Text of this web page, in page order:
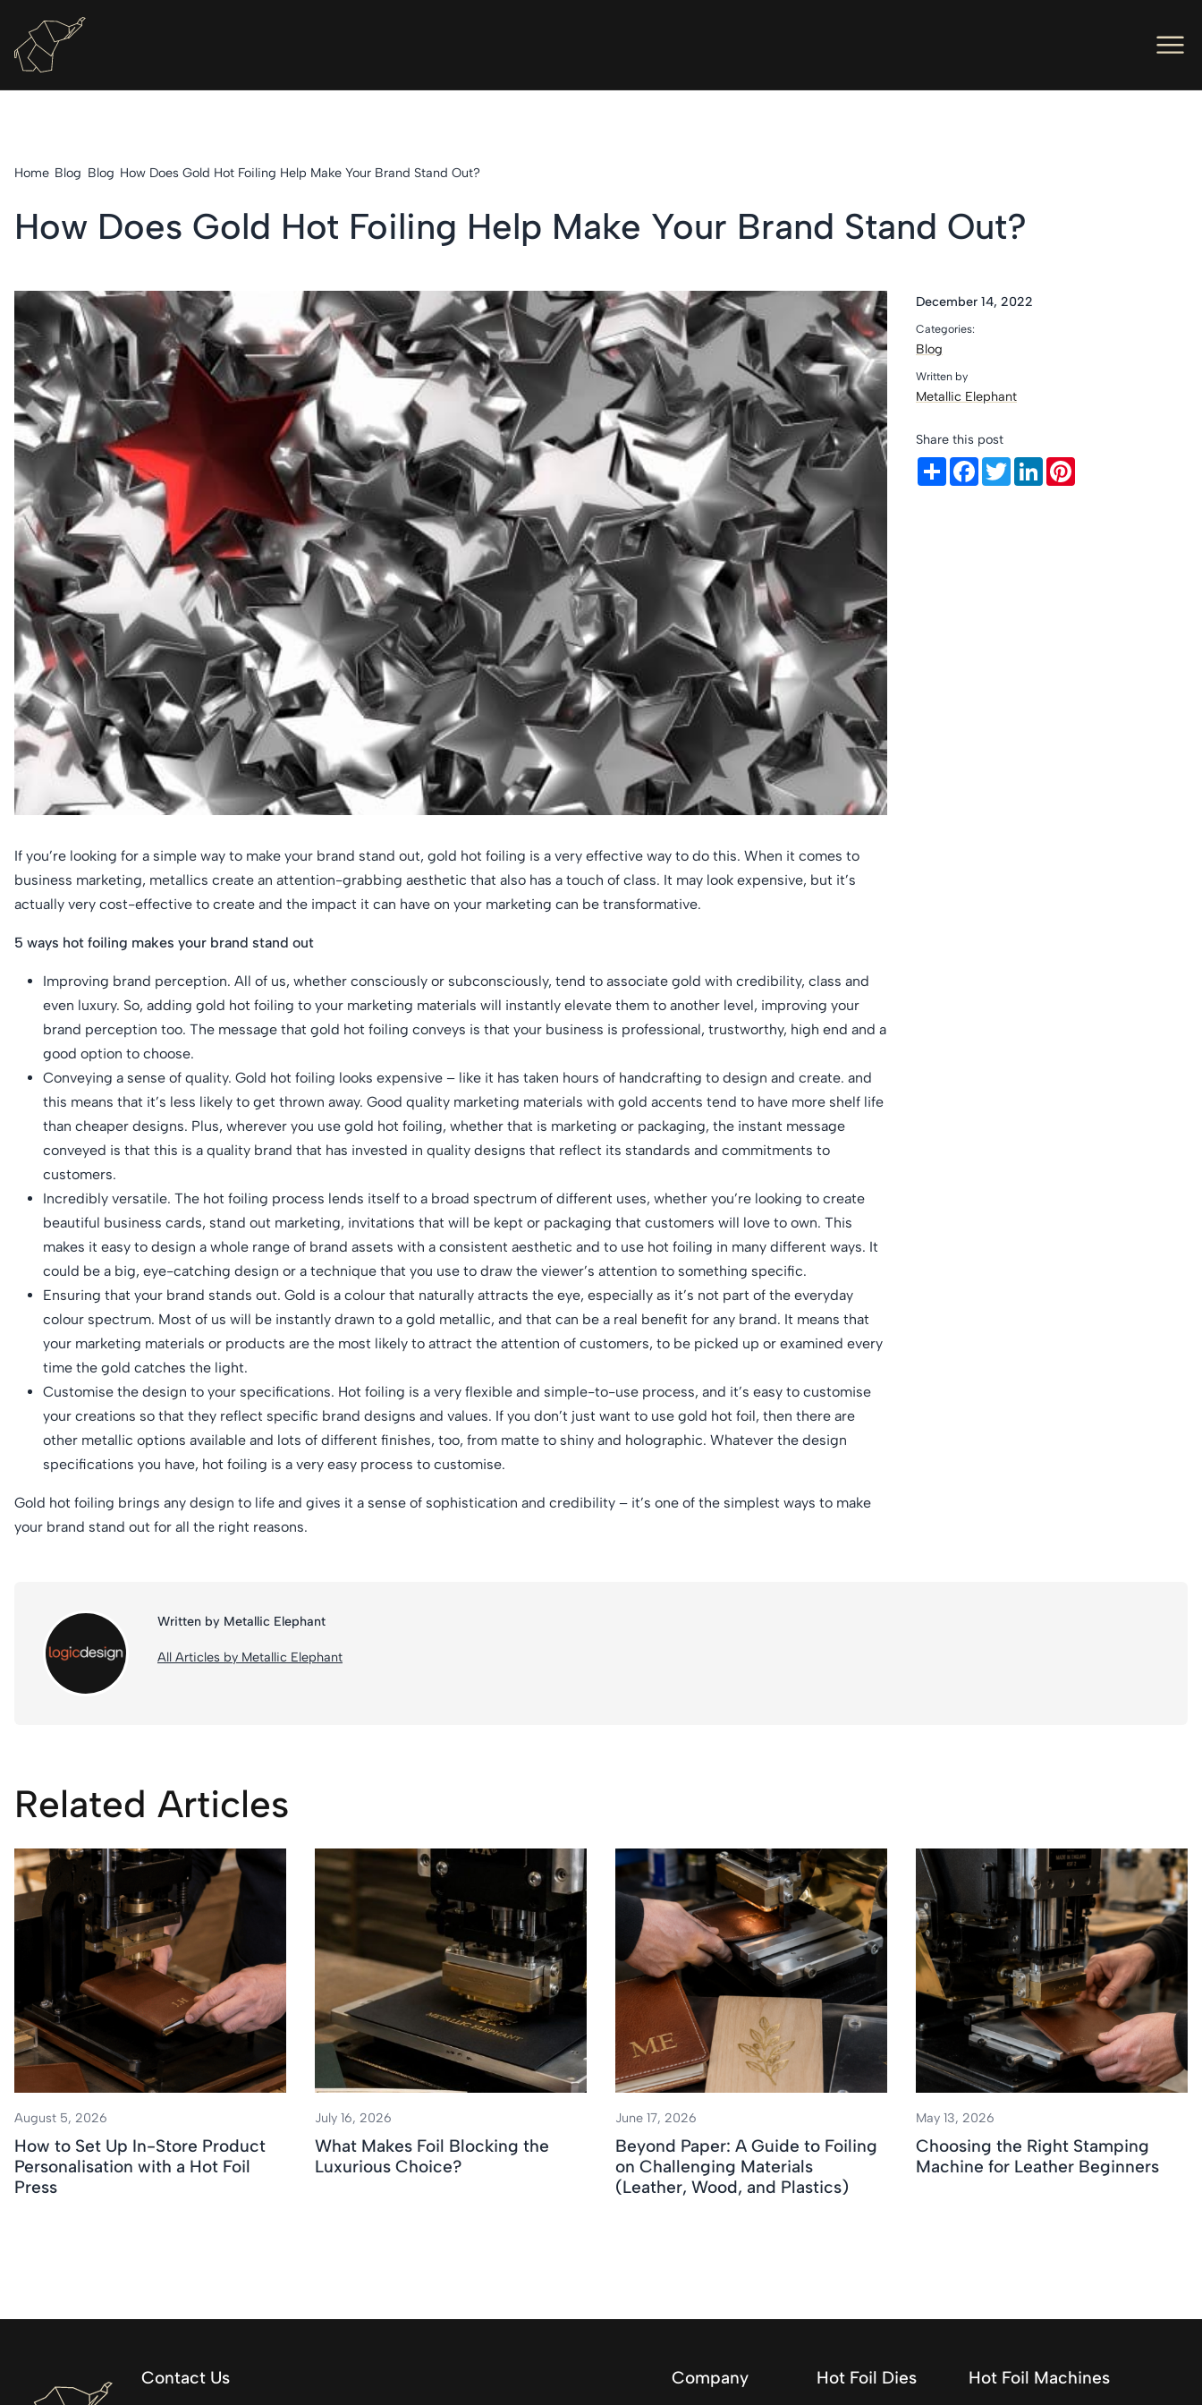
Home Blog Blog How Does Gold Hot Foiling Help Make Your Brand Stand Out?
How Does Gold Hot Foiling Help Make Your Brand Stand Out?
If you’re looking for a simple way to make your brand stand out, gold hot foiling is a very effective way to do this. When it comes to
business marketing, metallics create an attention-grabbing aesthetic that also has a touch of class. It may look expensive, but it’s
actually very cost-effective to create and the impact it can have on your marketing can be transformative.
5 ways hot foiling makes your brand stand out
Improving brand perception. All of us, whether consciously or subconsciously, tend to associate gold with credibility, class and
even luxury. So, adding gold hot foiling to your marketing materials will instantly elevate them to another level, improving your
brand perception too. The message that gold hot foiling conveys is that your business is professional, trustworthy, high end and a
good option to choose.
Conveying a sense of quality. Gold hot foiling looks expensive – like it has taken hours of handcrafting to design and create. and
this means that it’s less likely to get thrown away. Good quality marketing materials with gold accents tend to have more shelf life
than cheaper designs. Plus, wherever you use gold hot foiling, whether that is marketing or packaging, the instant message
conveyed is that this is a quality brand that has invested in quality designs that reflect its standards and commitments to
customers.
Incredibly versatile. The hot foiling process lends itself to a broad spectrum of different uses, whether you’re looking to create
beautiful business cards, stand out marketing, invitations that will be kept or packaging that customers will love to own. This
makes it easy to design a whole range of brand assets with a consistent aesthetic and to use hot foiling in many different ways. It
could be a big, eye-catching design or a technique that you use to draw the viewer’s attention to something specific.
Ensuring that your brand stands out. Gold is a colour that naturally attracts the eye, especially as it’s not part of the everyday
colour spectrum. Most of us will be instantly drawn to a gold metallic, and that can be a real benefit for any brand. It means that
your marketing materials or products are the most likely to attract the attention of customers, to be picked up or examined every
time the gold catches the light.
Customise the design to your specifications. Hot foiling is a very flexible and simple-to-use process, and it’s easy to customise
your creations so that they reflect specific brand designs and values. If you don’t just want to use gold hot foil, then there are
other metallic options available and lots of different finishes, too, from matte to shiny and holographic. Whatever the design
specifications you have, hot foiling is a very easy process to customise.
Gold hot foiling brings any design to life and gives it a sense of sophistication and credibility – it’s one of the simplest ways to make
your brand stand out for all the right reasons.
December 14, 2022
Categories:
Blog
Written by
Metallic Elephant
Share this post
ShareFacebook
TwitterLinkedIn
Written by Metallic Elephant
All Articles by Metallic Elephant
Related Articles
August 5, 2026
How to Set Up In-Store Product
Personalisation with a Hot Foil
Press
July 16, 2026
What Makes Foil Blocking the
Luxurious Choice?
June 17, 2026
Beyond Paper: A Guide to Foiling
on Challenging Materials
(Leather, Wood, and Plastics)
May 13, 2026
Choosing the Right Stamping
Machine for Leather Beginners
About Us
Contact Us
Contact Us Company Hot Foil Dies Hot Foil Machines